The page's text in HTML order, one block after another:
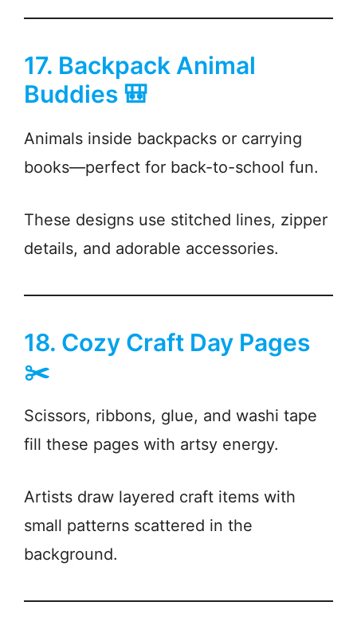
17. Backpack Animal
Buddies 🎒
Animals inside backpacks or carrying
books—perfect for back-to-school fun.
These designs use stitched lines, zipper
details, and adorable accessories.
18. Cozy Craft Day Pages
✂️
Scissors, ribbons, glue, and washi tape
fill these pages with artsy energy.
Artists draw layered craft items with
small patterns scattered in the
background.